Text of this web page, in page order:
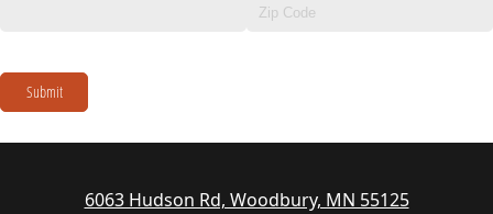
Submit
6063 Hudson Rd, Woodbury, MN 55125